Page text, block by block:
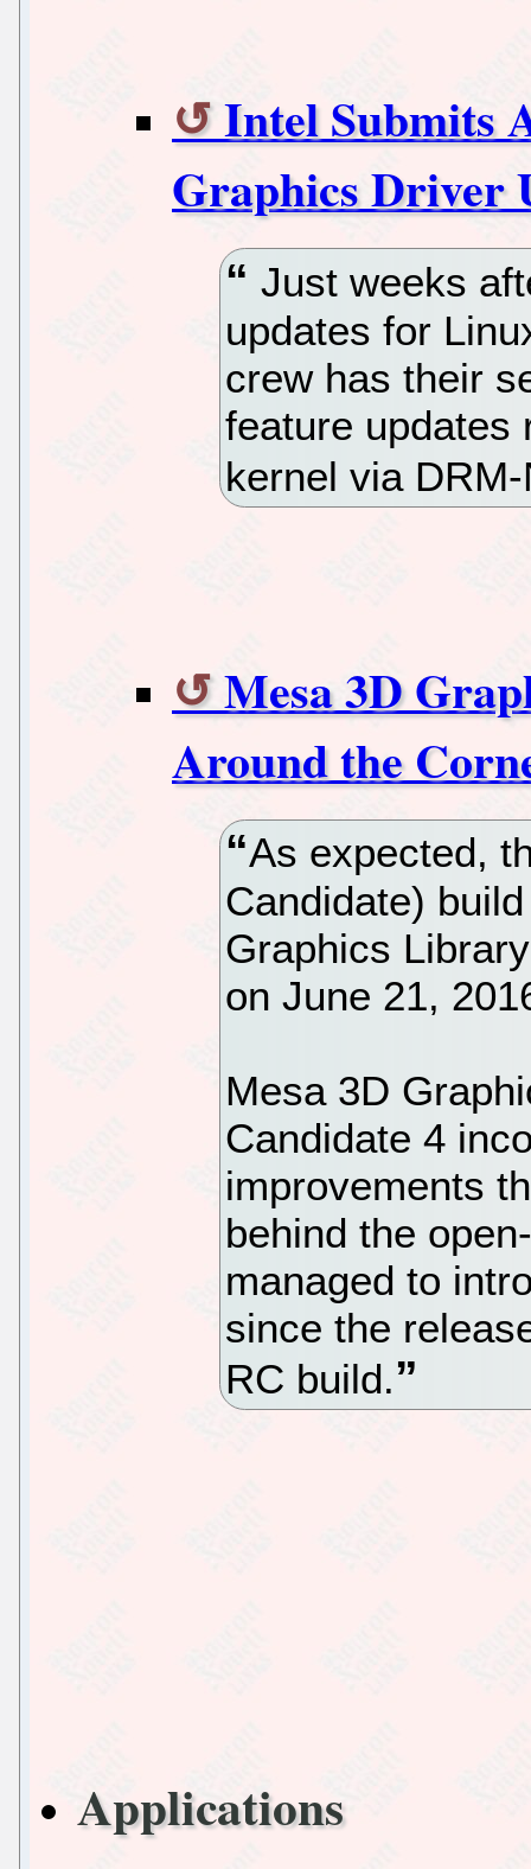
Intel Submits
Graphics Driver
Just weeks
updates for
crew has their
feature updates
kernel via
Mesa 3D
Around the
As expected,
Candidate)
Graphics
on June 21,
Mesa 3D
Candidate 4
improvements
behind the
managed to
since the
RC build.
Applications